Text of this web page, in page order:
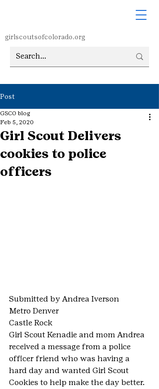
girlscoutsofcolorado.org
Post
Girl Scout Delivers
cookies to police
officers
GSCO blog
Feb 5, 2020
Submitted by Andrea Iverson
Metro Denver
Castle Rock
Girl Scout Kenadie and mom Andrea
received a message from a police
officer friend who was having a
hard day and wanted Girl Scout
Cookies to help make the day better.